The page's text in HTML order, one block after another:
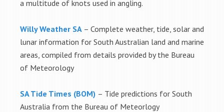
a multitude of knots used in angling.
Willy Weather SA – Complete weather, tide, solar and
lunar information for South Australian land and marine
areas, compiled from details provided by the Bureau
of Meteorology
SA Tide Times (BOM) – Tide predictions for South
Australia from the Bureau of Meteorlogy